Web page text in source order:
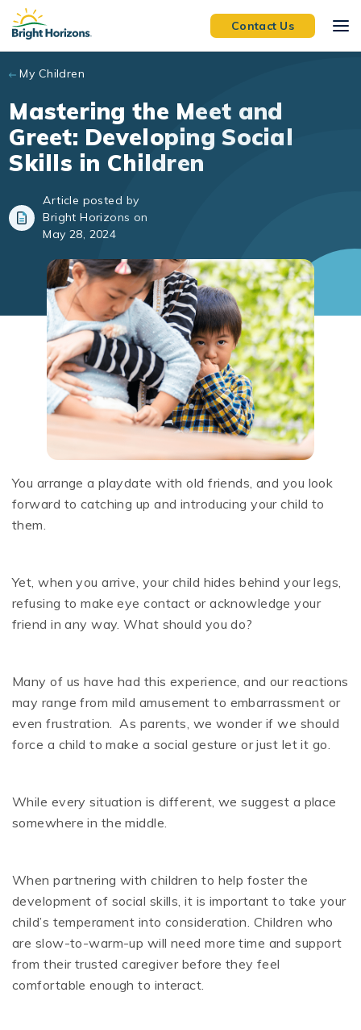
Skip to main content
Contact Us
My Children
Mastering the Meet and
Greet: Developing Social
Skills in Children
Article posted by
Bright Horizons on
May 28, 2024
You arrange a playdate with old friends, and you look
forward to catching up and introducing your child to
them.
Yet, when you arrive, your child hides behind your legs,
refusing to make eye contact or acknowledge your
friend in any way. What should you do?
Many of us have had this experience, and our reactions
may range from mild amusement to embarrassment or
even frustration. As parents, we wonder if we should
force a child to make a social gesture or just let it go.
While every situation is different, we suggest a place
somewhere in the middle.
When partnering with children to help foster the
development of social skills, it is important to take your
child’s temperament into consideration. Children who
are slow-to-warm-up will need more time and support
from their trusted caregiver before they feel
comfortable enough to interact.